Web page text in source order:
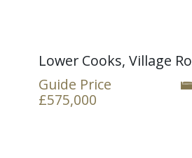
Lower Cooks, Village
Guide Price
£575,000